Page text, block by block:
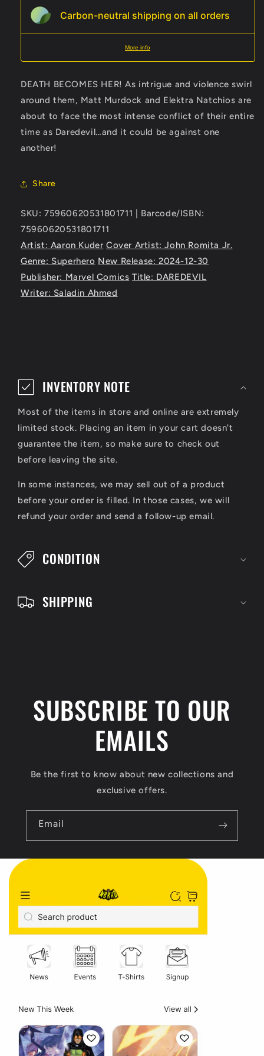
Carbon-neutral shipping on all orders
More info
DEATH BECOMES HER! As intrigue and violence swirl
around them, Matt Murdock and Elektra Natchios are
about to face the most intense conflict of their entire
time as Daredevil…and it could be against one
another!
Share
SKU: 75960620531801711 | Barcode/ISBN:
75960620531801711
Artist: Aaron Kuder Cover Artist: John Romita Jr.
Genre: Superhero New Release: 2024-12-30
Publisher: Marvel Comics Title: DAREDEVIL
Writer: Saladin Ahmed
INVENTORY NOTE
Most of the items in store and online are extremely
limited stock. Placing an item in your cart doesn't
guarantee the item, so make sure to check out
before leaving the site.
In some instances, we may sell out of a product
before your order is filled. In those cases, we will
refund your order and send a follow-up email.
CONDITION
SHIPPING
SUBSCRIBE TO OUR
EMAILS
Be the first to know about new collections and
exclusive offers.
Email